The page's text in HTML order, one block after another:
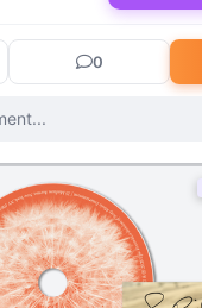
0